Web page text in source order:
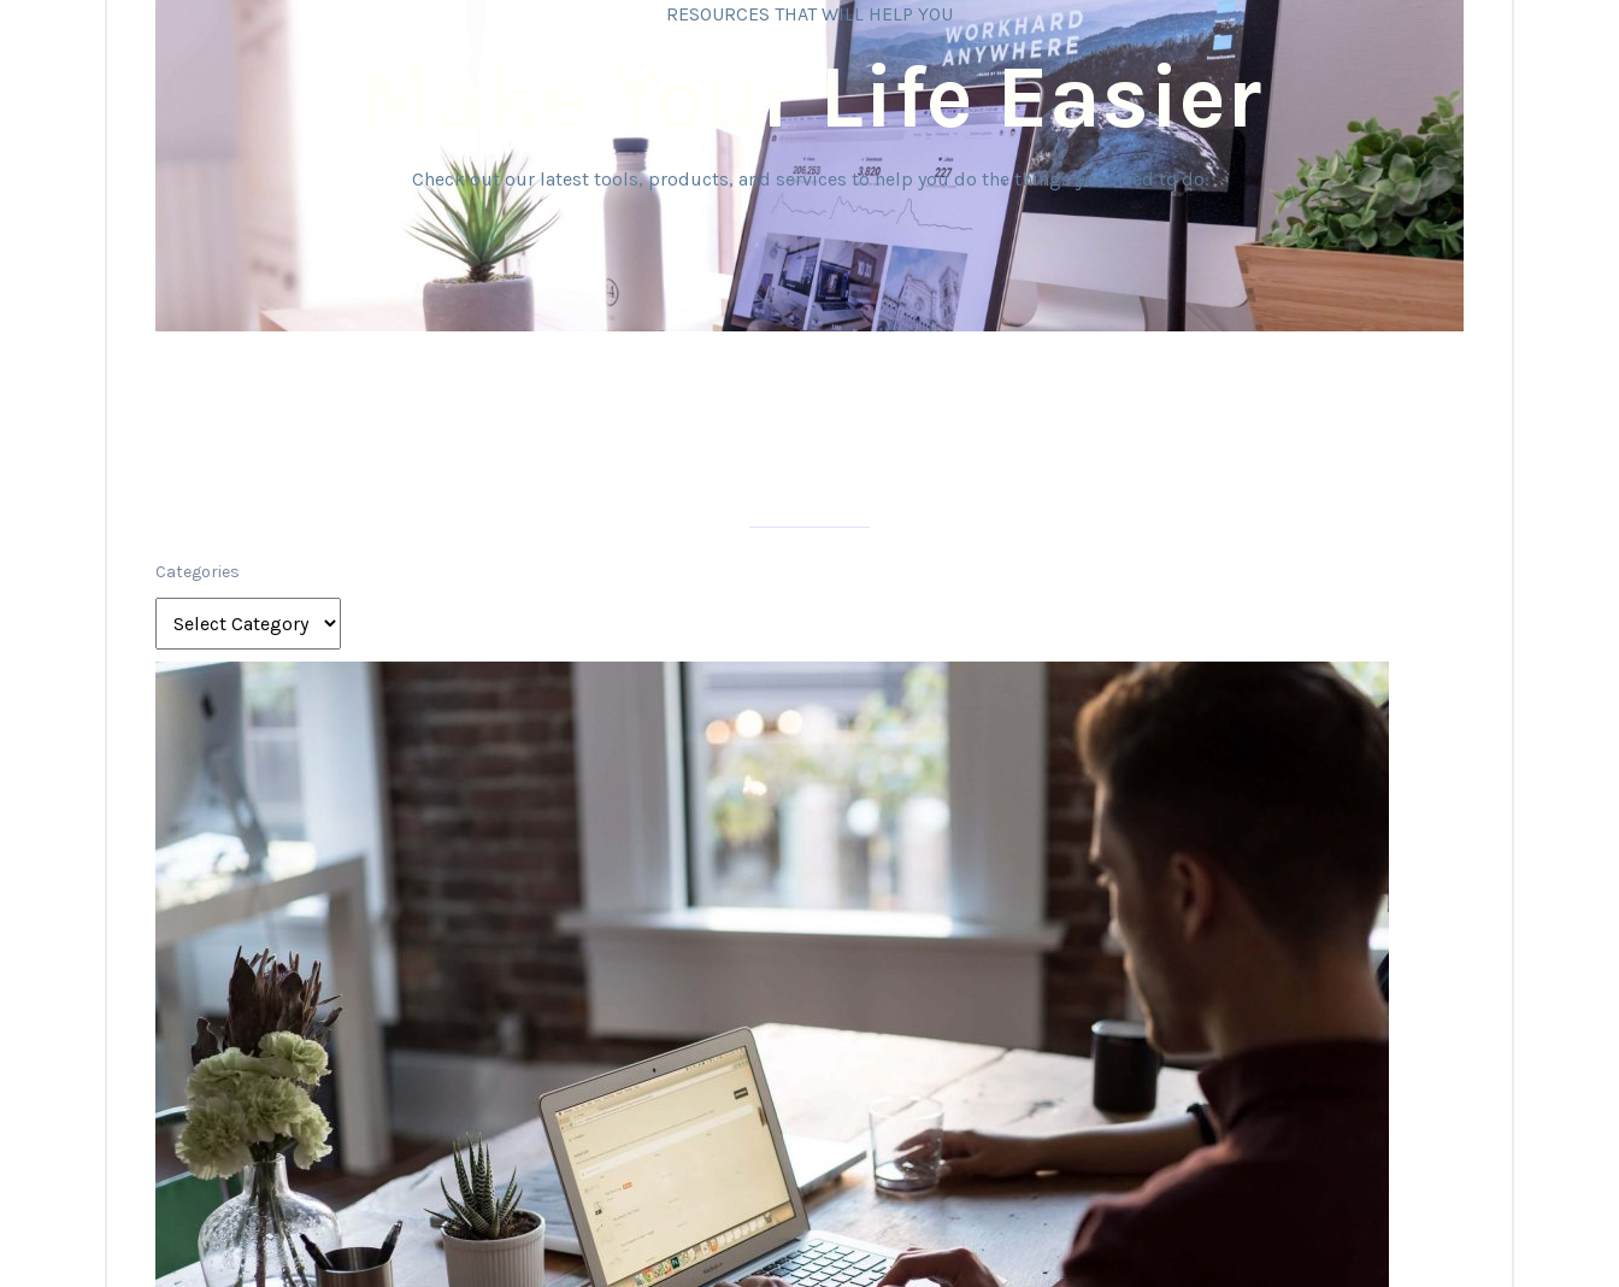
RESOURCES THAT WILL HELP YOU
Make Your Life Easier
Check out our latest tools, products, and services to help you do the things you need to do.
Categories